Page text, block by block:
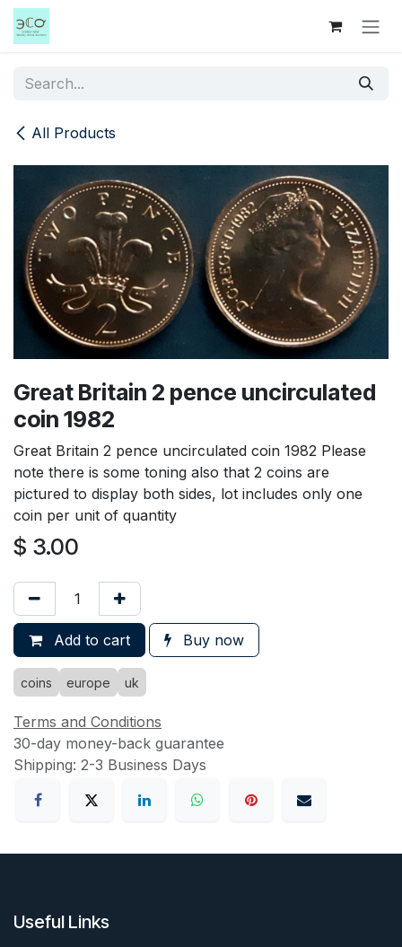
Skip to Content
All Products
Great Britain 2 pence uncirculated
coin 1982
Great Britain 2 pence uncirculated coin 1982 Please
note there is some toning also that 2 coins are
pictured to display both sides, lot includes only one
coin per unit of quantity
$ 3.00
Add to cart Buy now
coins europe uk
Terms and Conditions
30-day money-back guarantee
Shipping: 2-3 Business Days
Useful Links